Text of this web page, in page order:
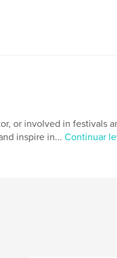
or involved in festivals
inspire in... Continuar